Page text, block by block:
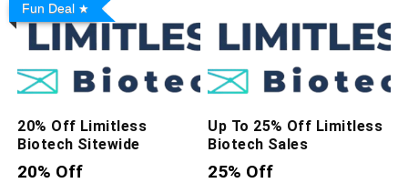
Fun Deal
20% Off Limitless
Biotech Sitewide
20% Off
Up To 25% Off Limitless
Biotech Sales
25% Off